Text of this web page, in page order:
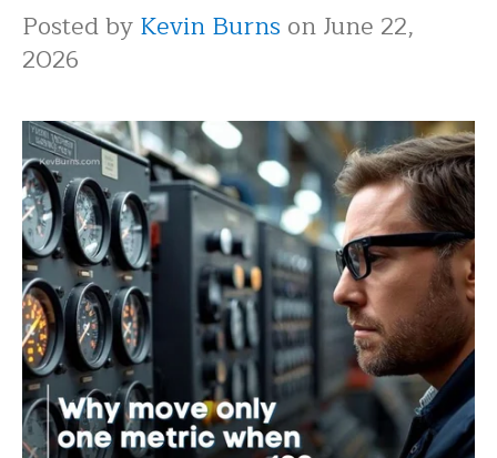
Posted byKevin Burns on June 22,
2026